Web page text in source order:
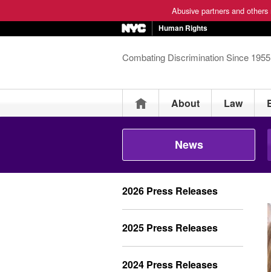
Abusive partners and
Human Rights
Combating Discrimination Since 1955
HomeAbout Law
News
2026 Press Releases
2025 Press Releases
2024 Press Releases